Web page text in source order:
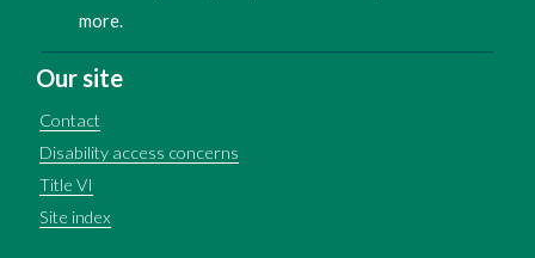
more.
Our site
Contact
Disability access concerns
Title VI
Site index